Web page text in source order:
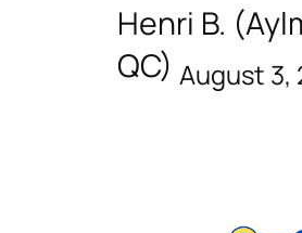
Henri B.
QC) August 3,